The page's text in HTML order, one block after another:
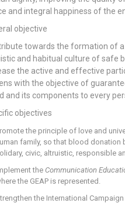
and integral happiness of the
objective
towards the formation of a
and habitual culture of safe
the active and effective
with the objective of
and its components to every
objectives
the principle of love and
family, so that blood donation
civic, altruistic, responsible
the Communication
the GEAP is represented.
the International